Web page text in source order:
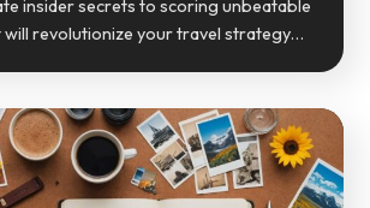
insider secrets to scoring unbeatable
will revolutionize your travel strategy…